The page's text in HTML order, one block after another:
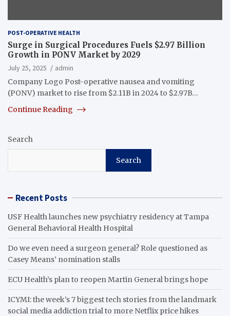
POST-OPERATIVE HEALTH
Surge in Surgical Procedures Fuels $2.97 Billion
Growth in PONV Market by 2029
July 25, 2025
admin
Company Logo Post-operative nausea and vomiting
(PONV) market to rise from $2.11B in 2024 to $2.97B…
Continue Reading
Search
Search
Recent Posts
USF Health launches new psychiatry residency at Tampa
General Behavioral Health Hospital
Do we even need a surgeon general? Role questioned as
Casey Means’ nomination stalls
ECU Health’s plan to reopen Martin General brings hope
ICYMI: the week’s 7 biggest tech stories from the landmark
social media addiction trial to more Netflix price hikes